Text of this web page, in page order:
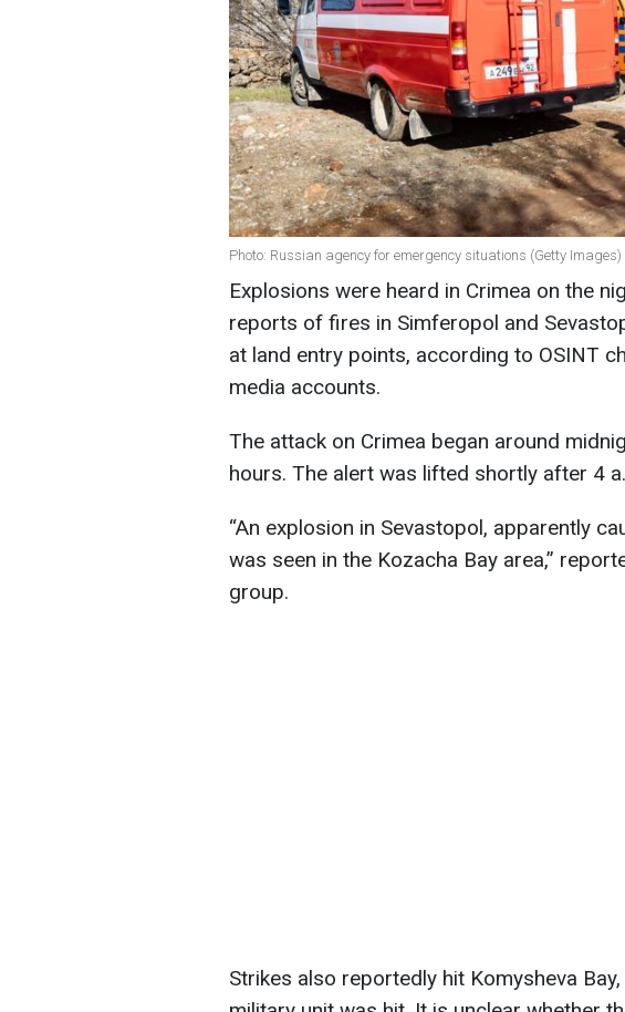
Photo: Russian agency for emergency situations (Getty Images)
Explosions were heard in Crimea on the
reports of fires in Simferopol and
at land entry points, according to OSINT
media accounts.
The attack on Crimea began around
hours. The alert was lifted shortly after 4
“An explosion in Sevastopol, apparently
was seen in the Kozacha Bay area,”
group.
Strikes also reportedly hit Komysheva